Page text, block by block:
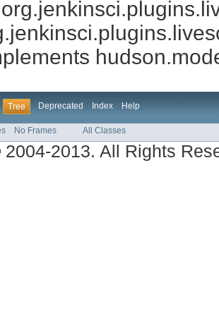
Tree Deprecated Index Help
No Frames All Classes
2013. All Rights